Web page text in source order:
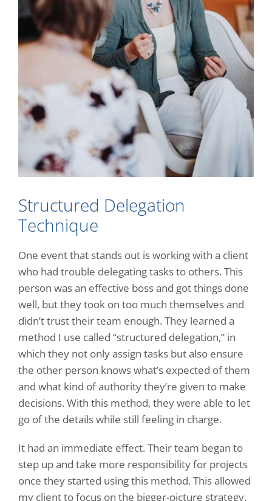
Structured Delegation
Technique
One event that stands out is working with a client
who had trouble delegating tasks to others. This
person was an effective boss and got things done
well, but they took on too much themselves and
didn’t trust their team enough. They learned a
method I use called “structured delegation,” in
which they not only assign tasks but also ensure
the other person knows what’s expected of them
and what kind of authority they’re given to make
decisions. With this method, they were able to let
go of the details while still feeling in charge.
It had an immediate effect. Their team began to
step up and take more responsibility for projects
once they started using this method. This allowed
my client to focus on the bigger-picture strategy.